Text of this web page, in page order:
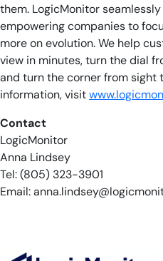
them. LogicMonitor
empowering companies to
more on evolution. We help
view in minutes, turn the dial
and turn the corner from sight
information, visit
Contact
LogicMonitor
Anna Lindsey
Tel: (805) 323-3901
Email: